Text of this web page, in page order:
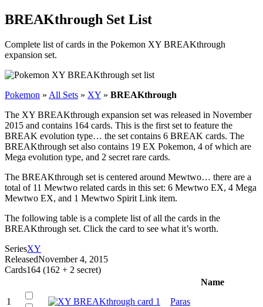
BREAKthrough Set List
Complete list of cards in the Pokemon XY BREAKthrough
expansion set.
Pokemon » All Sets » XY » BREAKthrough
The XY BREAKthrough expansion set was released in November
2015 and contains 164 cards. This is the first set to feature the
BREAK evolution type… the set contains 6 BREAK cards. The
BREAKthrough set also contains 19 EX Pokemon, 4 of which are
Mega evolution type, and 2 secret rare cards.
The BREAKthrough set is centered around Mewtwo… there are a
total of 11 Mewtwo related cards in this set: 6 Mewtwo EX, 4 Mega
Mewtwo EX, and 1 Mewtwo Spirit Link item.
The following table is a complete list of all the cards in the
BREAKthrough set. Click the card to see what it’s worth.
SeriesXY
ReleasedNovember 4, 2015
Cards164 (162 + 2 secret)
Name
1
Paras